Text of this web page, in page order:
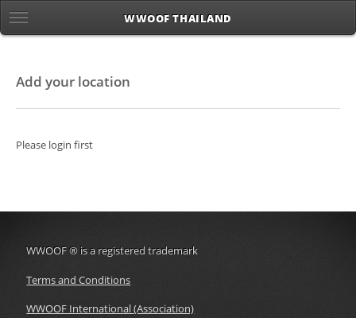
Add your location
Please login first
WWOOF®is a registered trademark
Terms and Conditions
WWOOF International (Association)
WWOOF THAILAND